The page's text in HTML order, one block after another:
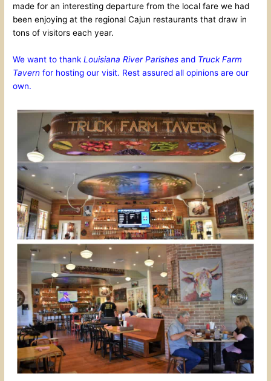
made for an interesting departure from the local fare we had
been enjoying at the regional Cajun restaurants that draw in
tons of visitors each year.
We want to thankLouisiana River Parishes and Truck Farm
Tavern for hosting our visit. Rest assured all opinions are our
own.